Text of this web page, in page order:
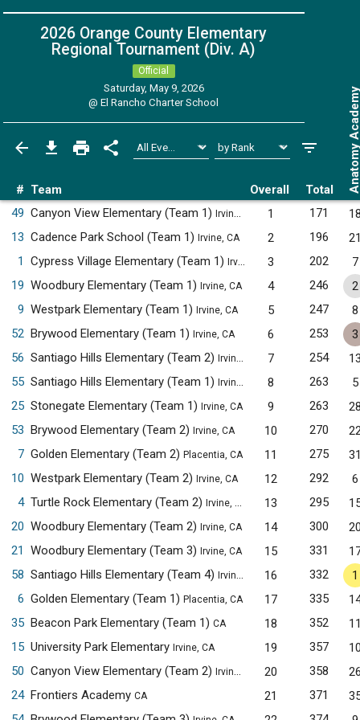
2026 Orange County Elementary
Regional Tournament (Div. A)
Official
Saturday, May 9, 2026
@El Rancho Charter School
# Team Overall Total
49 Canyon View Elementary (Team 1) Irvine, CA 1 171
13 Cadence Park School (Team 1) Irvine, CA 2 196
1
Cypress Village Elementary (Team 1) Irvine, CA 3 202
7
19 Woodbury Elementary (Team 1) Irvine, CA 4 246
2
9 Westpark Elementary (Team 1) Irvine, CA 5 247
8
52 Brywood Elementary (Team 1) Irvine, CA 6 253
3
56 Santiago Hills Elementary (Team 2) Irvine, CA 7 254
55 Santiago Hills Elementary (Team 1) Irvine, CA 8 263
5
25 Stonegate Elementary (Team 1) Irvine, CA 9 263
53 Brywood Elementary (Team 2) Irvine, CA 10 270
7 Golden Elementary (Team 2) Placentia, CA 11 275
10 Westpark Elementary (Team 2) Irvine, CA 12 292
6
4 Turtle Rock Elementary (Team 2) Irvine, CA 13 295
20 Woodbury Elementary (Team 2) Irvine, CA 14 300
21
Woodbury Elementary (Team 3) Irvine, CA 15 331
58 Santiago Hills Elementary (Team 4) Irvine, CA 16 332
1
6 Golden Elementary (Team 1) Placentia, CA 17 335
35 Beacon Park Elementary (Team 1) CA 18 352
15 University Park Elementary Irvine, CA 19 357
50 Canyon View Elementary (Team 2) Irvine, CA 20 358
24 Frontiers Academy CA 21 371